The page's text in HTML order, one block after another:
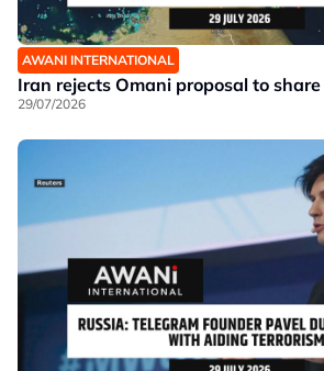
AWANI INTERNATIONAL
Iran rejects Omani proposal to
29/07/2026